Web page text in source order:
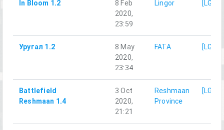
In Bloom 1.2
8 Feb
2020,
23:59
Lingor
Уругал 1.2
8 May
2020,
23:34
FATA
Battlefield
Reshmaan 1.4
3 Oct
2020,
21:21
Reshmaan
Province